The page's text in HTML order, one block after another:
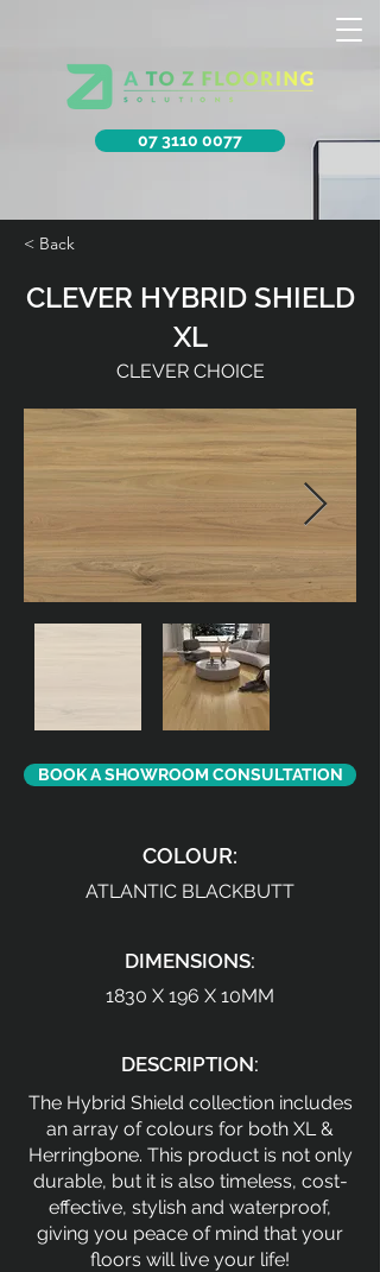
07 3110 0077
< Back
CLEVER HYBRID SHIELD
XL
CLEVER CHOICE
BOOK A SHOWROOM CONSULTATION
COLOUR:
ATLANTIC BLACKBUTT
DIMENSIONS:
1830 X 196 X 10MM
DESCRIPTION:
The Hybrid Shield collection includes
an array of colours for both XL &
Herringbone. This product is not only
durable, but it is also timeless, cost-
effective, stylish and waterproof,
giving you peace of mind that your
floors will live your life!